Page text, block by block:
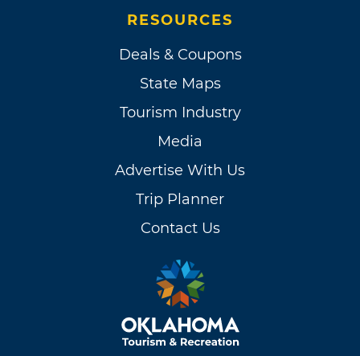
RESOURCES
Deals & Coupons
State Maps
Tourism Industry
Media
Advertise With Us
Trip Planner
Contact Us